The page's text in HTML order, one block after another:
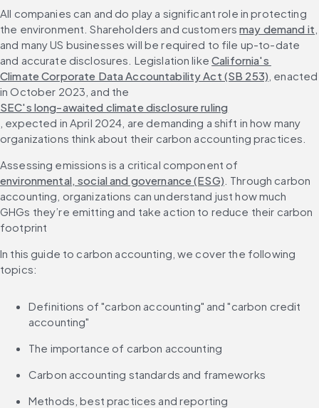
All companies can and do play a significant role in protecting
the environment. Shareholders and customers may demand it
and many US businesses will be required to file up-to-date
and accurate disclosures. Legislation like California's
Climate Corporate Data Accountability Act (SB 253) , enacted
in October 2023, and the
SEC's long-awaited climate disclosure ruling
, expected in April 2024, are demanding a shift in how many
organizations think about their carbon accounting practices.
Assessing emissions is a critical component of
environmental, social and governance (ESG) . Through carbon
accounting, organizations can understand just how much
GHGs they’re emitting and take action to reduce their carbon
footprint
In this guide to carbon accounting, we cover the following
topics:
Definitions of "carbon accounting" and "carbon credit
accounting"
The importance of carbon accounting
Carbon accounting standards and frameworks
Methods, best practices and reporting